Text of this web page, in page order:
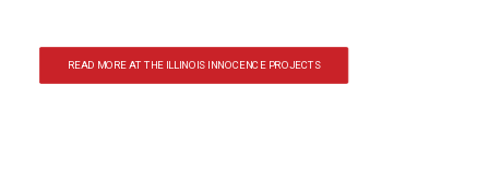
READ MORE AT THE ILLINOIS INNOCENCE PROJECTS